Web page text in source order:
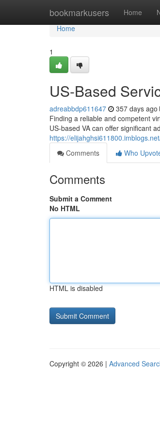
bookmarkusers Home
Home
Home
1
US-Based
adreabbdp611647 357 days ago
Finding a reliable and competent
US-based VA can offer significant
https://
Comments
Who
Comments
Submit a Comment
No HTML
HTML is disabled
Copyright © 2026 | Advanced